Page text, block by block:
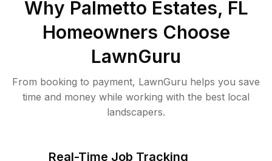
Why Palmetto Estates, FL
Homeowners Choose
LawnGuru
From booking to payment, LawnGuru helps you save
time and money while working with the best local
landscapers.
Real-Time Job Tracking